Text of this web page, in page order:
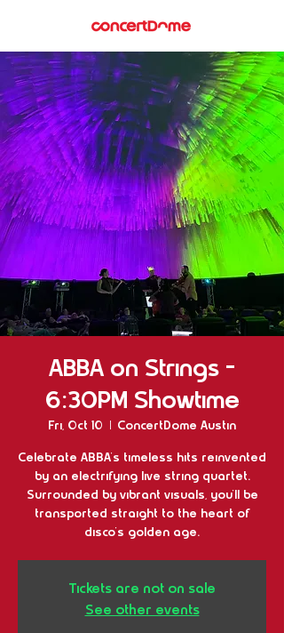
ABBA on Strings –
6:30PM Showtime
Fri, Oct 10
  |
ConcertDome Austin
Celebrate ABBA's timeless hits reinvented
by an electrifying live string quartet.
Surrounded by vibrant visuals, you'll be
transported straight to the heart of
disco's golden age.
Tickets are not on sale
See other events